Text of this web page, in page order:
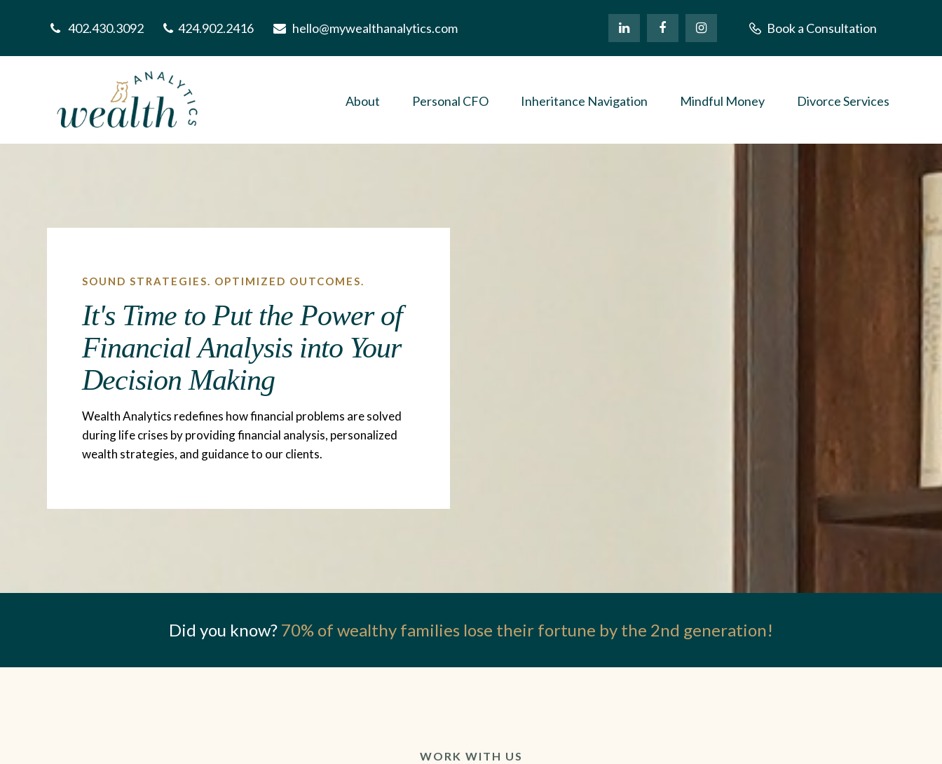
402.430.3092 424.902.2416 hello@mywealthanalytics.com Book a Consultation
About Personal CFO Inheritance Navigation Mindful Money Divorce Services
SOUND STRATEGIES. OPTIMIZED OUTCOMES.
It's Time to Put the Power of
Financial Analysis into Your
Decision Making
Wealth Analytics redefines how financial problems are solved
during life crises by providing financial analysis, personalized
wealth strategies, and guidance to our clients.
Did you know? 70% of wealthy families lose their fortune by the 2nd generation!
WORK WITH US